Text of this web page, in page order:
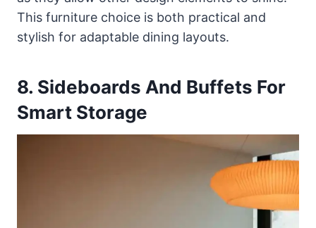
This furniture choice is both practical and
stylish for adaptable dining layouts.
8. Sideboards And Buffets For
Smart Storage